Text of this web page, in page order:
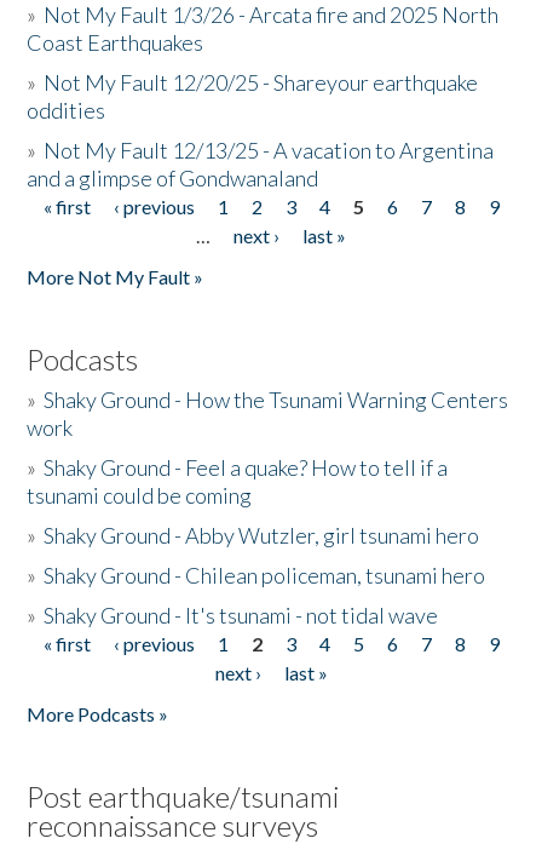
» Not My Fault 1/3/26 - Arcata fire and 2025 North
Coast Earthquakes
» Not My Fault 12/20/25 - Shareyour earthquake
oddities
» Not My Fault 12/13/25 - A vacation to Argentina
and a glimpse of Gondwanaland
Pages
« first ‹ previous 1 2 3 4 5 6 7 8
9
…
next ›
last »
More Not My Fault »
Podcasts
»Shaky Ground - How the Tsunami Warning Centers
work
»Shaky Ground - Feel a quake? How to tell if a
tsunami could be coming
»Shaky Ground - Abby Wutzler, girl tsunami hero
»Shaky Ground - Chilean policeman, tsunami hero
»Shaky Ground - It's tsunami - not tidal wave
Pages
« first ‹ previous 1 2 3 4 5 6 7 8
9
next ›
last »
More Podcasts »
Post earthquake/tsunami
reconnaissance surveys